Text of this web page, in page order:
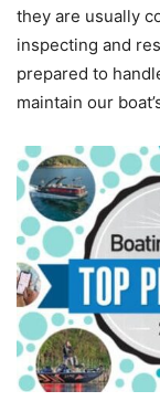
they are usually
inspecting and
prepared to
maintain our